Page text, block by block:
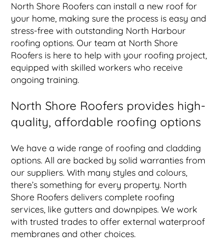
North Shore Roofers can install a new roof for
your home, making sure the process is easy and
stress-free with outstanding North Harbour
roofing options. Our team at North Shore
Roofers is here to help with your roofing project,
equipped with skilled workers who receive
ongoing training.
North Shore Roofers provides high-
quality, affordable roofing options
We have a wide range of roofing and cladding
options. All are backed by solid warranties from
our suppliers. With many styles and colours,
there’s something for every property. North
Shore Roofers delivers complete roofing
services, like gutters and downpipes. We work
with trusted trades to offer external waterproof
membranes and other choices.